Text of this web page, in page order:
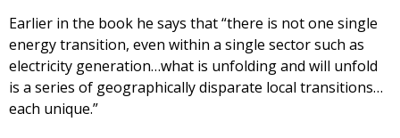
Earlier in the book he says that “there is not one single
energy transition, even within a single sector such as
electricity generation…what is unfolding and will unfold
is a series of geographically disparate local transitions…
each unique.”